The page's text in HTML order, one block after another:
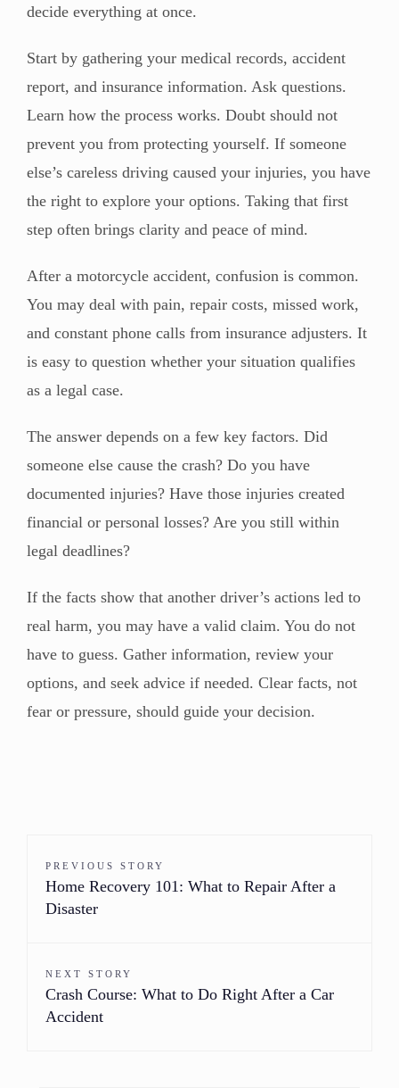
decide everything at once.
Start by gathering your medical records, accident
report, and insurance information. Ask questions.
Learn how the process works. Doubt should not
prevent you from protecting yourself. If someone
else’s careless driving caused your injuries, you have
the right to explore your options. Taking that first
step often brings clarity and peace of mind.
After a motorcycle accident, confusion is common.
You may deal with pain, repair costs, missed work,
and constant phone calls from insurance adjusters. It
is easy to question whether your situation qualifies
as a legal case.
The answer depends on a few key factors. Did
someone else cause the crash? Do you have
documented injuries? Have those injuries created
financial or personal losses? Are you still within
legal deadlines?
If the facts show that another driver’s actions led to
real harm, you may have a valid claim. You do not
have to guess. Gather information, review your
options, and seek advice if needed. Clear facts, not
fear or pressure, should guide your decision.
PREVIOUS STORY
Home Recovery 101: What to Repair After a
Disaster
NEXT STORY
Crash Course: What to Do Right After a Car
Accident